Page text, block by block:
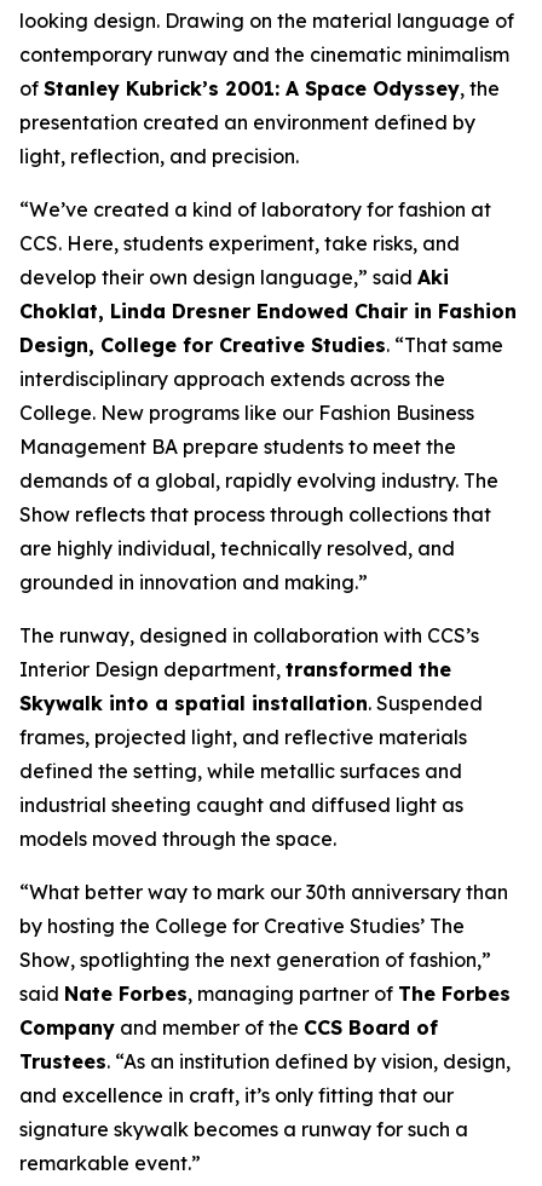
looking design. Drawing on the material language of
contemporary runway and the cinematic minimalism
of Stanley Kubrick’s 2001: A Space Odyssey, the
presentation created an environment defined by
light, reflection, and precision.
“We’ve created a kind of laboratory for fashion at
CCS. Here, students experiment, take risks, and
develop their own design language,” said Aki
Choklat, Linda Dresner Endowed Chair in Fashion
Design, College for Creative Studies. “That same
interdisciplinary approach extends across the
College. New programs like our Fashion Business
Management BA prepare students to meet the
demands of a global, rapidly evolving industry. The
Show reflects that process through collections that
are highly individual, technically resolved, and
grounded in innovation and making.”
The runway, designed in collaboration with CCS’s
Interior Design department, transformed the
Skywalk into a spatial installation. Suspended
frames, projected light, and reflective materials
defined the setting, while metallic surfaces and
industrial sheeting caught and diffused light as
models moved through the space.
“What better way to mark our 30th anniversary than
by hosting the College for Creative Studies’ The
Show, spotlighting the next generation of fashion,”
said Nate Forbes, managing partner of The Forbes
Company and member of the CCS Board of
Trustees. “As an institution defined by vision, design,
and excellence in craft, it’s only fitting that our
signature skywalk becomes a runway for such a
remarkable event.”